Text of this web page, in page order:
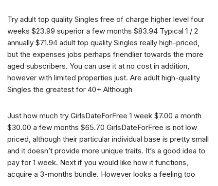
Try adult top quality Singles free of charge higher level four
weeks $23.99 superior a few months $83.94 Typical 1 / 2
annually $71.94 adult top quality Singles really high-priced,
but the expenses jobs perhaps friendlier towards the more
aged subscribers. You can use it at no cost in addition,
however with limited properties just. Are adult high-quality
Singles the greatest for 40+ Although
Just how much try GirlsDateForFree 1 week $7.00 a month
$30.00 a few months $65.70 GirlsDateForFree is not low
priced, although their particular individual base is pretty small
and it doesn’t provide more unique traits. It’s a good idea to
pay for 1 week. Next if you would like how it functions,
acquire a 3-months bundle. However looks a feeling too